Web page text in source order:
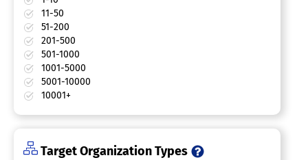
11-50
51-200
201-500
501-1000
1001-5000
5001-10000
10001+
Target Organization Types